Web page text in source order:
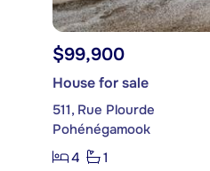
$99,900
House for sale
511, Rue Plourde
Pohénégamook
4
1